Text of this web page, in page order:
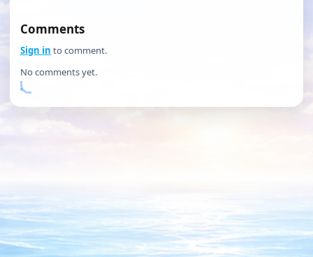
Comments
Sign in to comment.
No comments yet.